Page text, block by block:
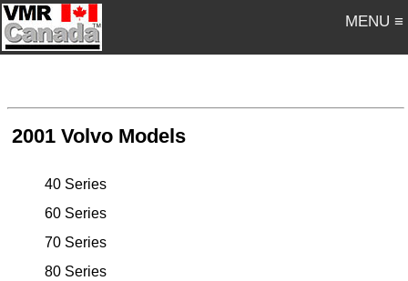
MENU ≡
2001 Volvo Models
40 Series
60 Series
70 Series
80 Series